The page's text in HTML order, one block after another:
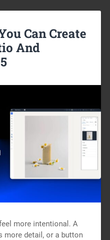
Can Create
And
more intentional. A
more detail, or a button